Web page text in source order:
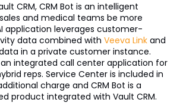
CRM, CRM Bot is an intelligent
and medical teams be more
application leverages customer-
data combined with Veeva Linkand
in a private customer instance.
integrated call center application for
reps. Service Center is included in
charge and CRM Bot is a
product integrated with Vault CRM.